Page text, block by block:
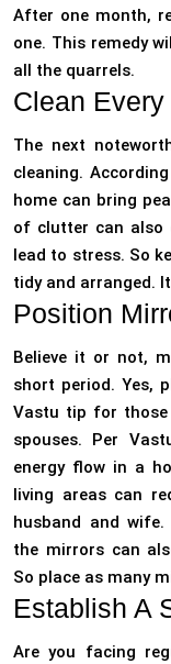
After one month,
one. This remedy
all the quarrels.
Clean
The next
cleaning.
home can bring
of clutter can also
lead to stress. So
tidy and arranged.
Position
Believe it or not,
short period. Yes,
Vastu tip for
spouses. Per
energy flow in a
living areas can
husband and
the mirrors can
So place as many
Establish A
Are you facing